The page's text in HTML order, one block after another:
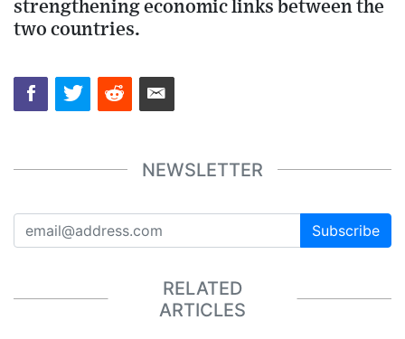
strengthening economic links between the
two countries.
NEWSLETTER
Subscribe
RELATED
ARTICLES